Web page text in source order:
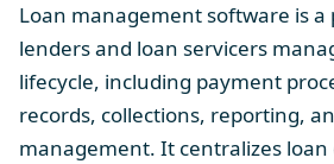
Loan management software is
lenders and loan servicers
lifecycle, including payment
records, collections, reporting,
management. It centralizes loan